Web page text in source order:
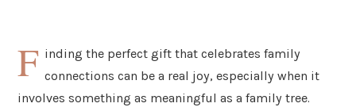
F inding the perfect gift that celebrates family
connections can be a real joy, especially when it
involves something as meaningful as a family tree.